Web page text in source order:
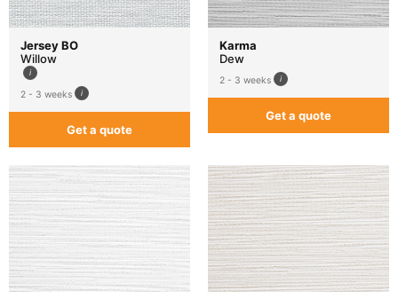
Jersey BO
Willow
2 - 3 weeks
Get a quote
Karma
Dew
2 - 3 weeks
Get a quote